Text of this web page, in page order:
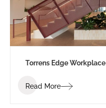
Torrens Edge Workplace
Read More